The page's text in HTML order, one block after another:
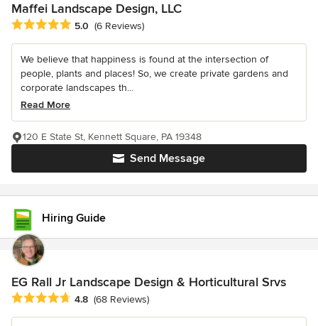
Maffei Landscape Design, LLC
Average rating: 5 out of 5 stars
5.0 (6 Reviews)
We believe that happiness is found at the intersection of
people, plants and places! So, we create private gardens and
corporate landscapes th...
Read More
Send Message
120 E State St, Kennett Square, PA 19348
Hiring Guide
EG Rall Jr Landscape Design & Horticultural Srvs
Average rating: 4.8 out of 5 stars
4.8 (68 Reviews)